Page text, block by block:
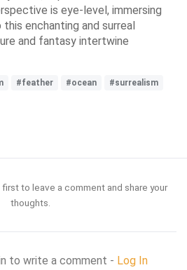
is eye-level, immersing
enchanting and surreal
and fantasy intertwine
#feather #ocean #surrealism
to leave a comment and share your
thoughts.
to write a comment - Log In